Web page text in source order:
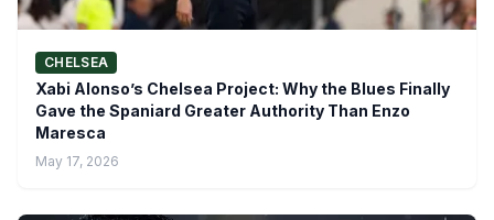
CHELSEA
Xabi Alonso’s Chelsea Project: Why the Blues Finally
Gave the Spaniard Greater Authority Than Enzo
Maresca
May 17, 2026